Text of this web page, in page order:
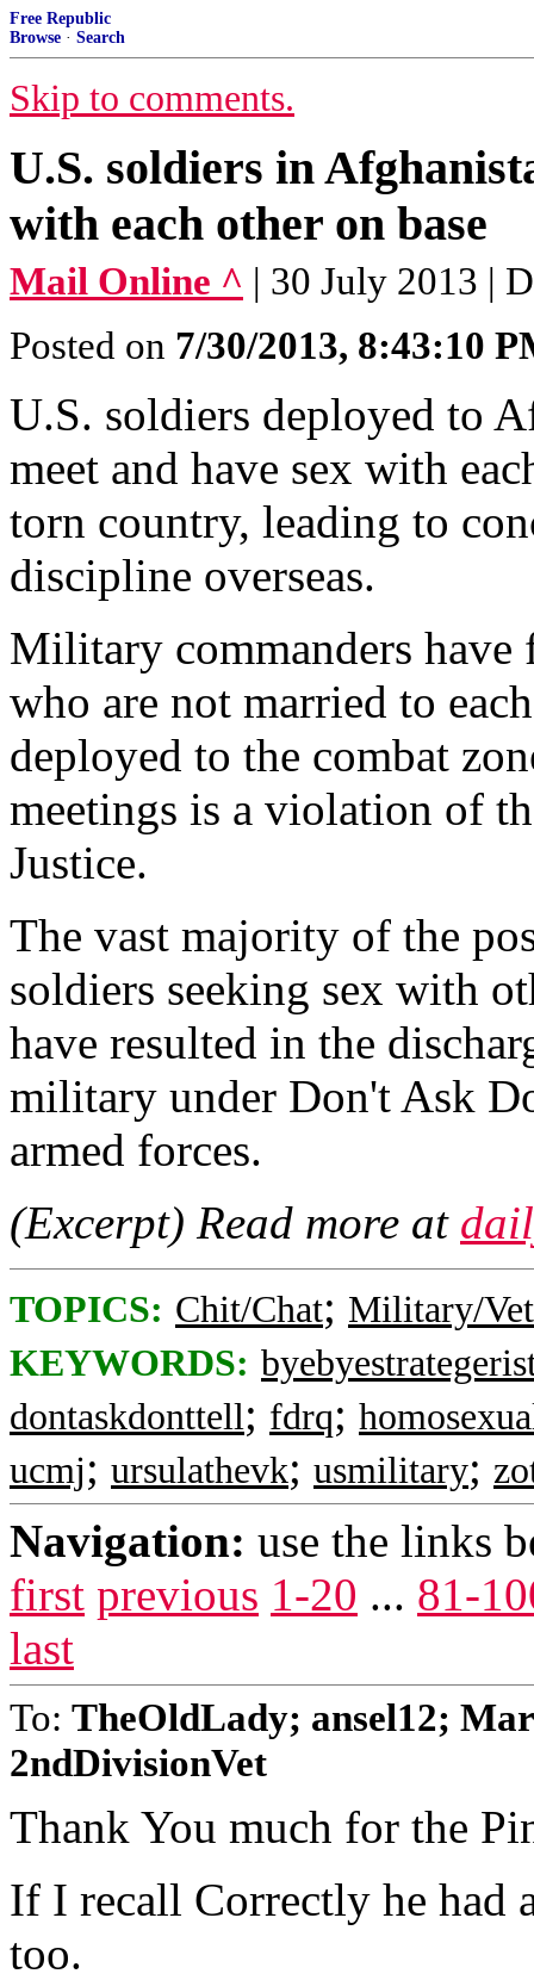
Free Republic
Browse · Search
Skip to comments.
U.S. soldiers in
with each other on base
Mail Online ^ | 30 July 2013 |
Posted on 7/30/2013, 8:43:10
U.S. soldiers deployed to
meet and have sex with
torn country, leading to
discipline overseas.
Military commanders have
who are not married to
deployed to the combat
meetings is a violation of
Justice.
The vast majority of the
soldiers seeking sex with
have resulted in the
military under Don't Ask
armed forces.
(Excerpt) Read more at
TOPICS: Chit/Chat; Military/
KEYWORDS:
dontaskdonttell; fdrq;
ucmj; ursulathevk; usmilitary;
Navigation: use the links
first previous 1-20 ... 81-
last
To: TheOldLady; ansel12;
2ndDivisionVet
Thank You much for the
If I recall Correctly he had
too.